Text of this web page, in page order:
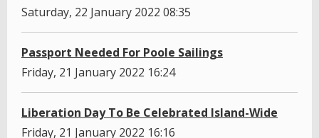
Saturday, 22 January 2022 08:35
Passport Needed For Poole Sailings
Friday, 21 January 2022 16:24
Liberation Day To Be Celebrated Island-Wide
Friday, 21 January 2022 16:16